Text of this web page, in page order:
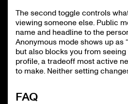
The second toggle controls
viewing someone else. Public
name and headline to the
Anonymous mode shows up as
but also blocks you from
profile, a tradeoff most active
to make. Neither setting
FAQ